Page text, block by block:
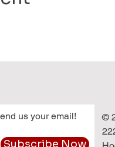
us your email!
Subscribe Now
©